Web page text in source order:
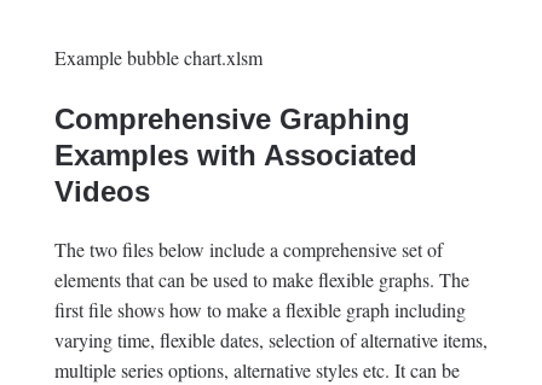
Example bubble chart.xlsm
Comprehensive Graphing
Examples with Associated
Videos
The two files below include a comprehensive set of
elements that can be used to make flexible graphs. The
first file shows how to make a flexible graph including
varying time, flexible dates, selection of alternative items,
multiple series options, alternative styles etc. It can be